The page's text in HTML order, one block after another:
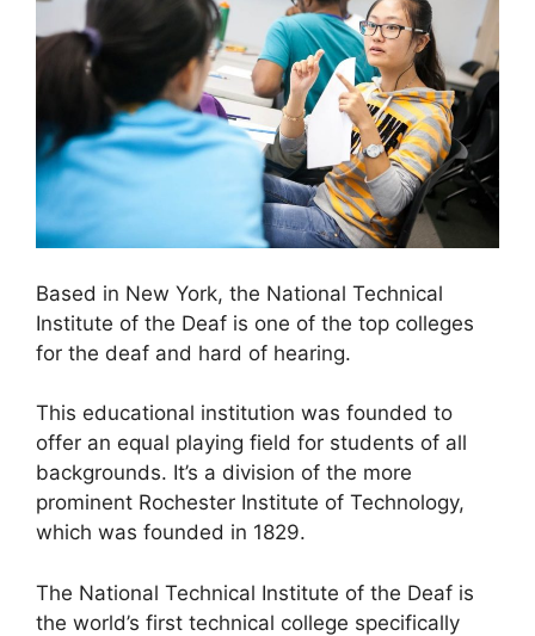
Based in New York, the National Technical
Institute of the Deaf is one of the top colleges
for the deaf and hard of hearing.
This educational institution was founded to
offer an equal playing field for students of all
backgrounds. It’s a division of the more
prominent Rochester Institute of Technology,
which was founded in 1829.
The National Technical Institute of the Deaf is
the world’s first technical college specifically